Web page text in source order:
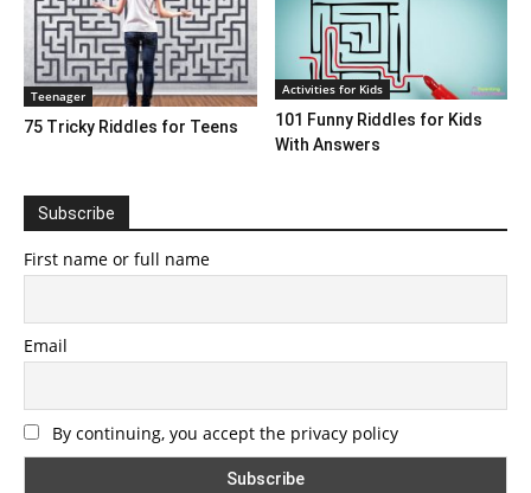
Teenager
75 Tricky Riddles for Teens
Activities for Kids
101 Funny Riddles for Kids
With Answers
Subscribe
First name or full name
Email
By continuing, you accept the privacy policy